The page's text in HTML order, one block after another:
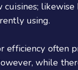
cuisines;
using.
efficiency often
while